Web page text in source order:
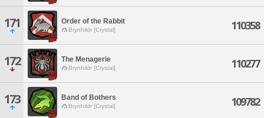
171 Order of the Rabbit
Brynhildr [Crystal] 110358
172 The Menagerie
Brynhildr [Crystal] 110277
173 Band of Bothers
Brynhildr [Crystal] 109782